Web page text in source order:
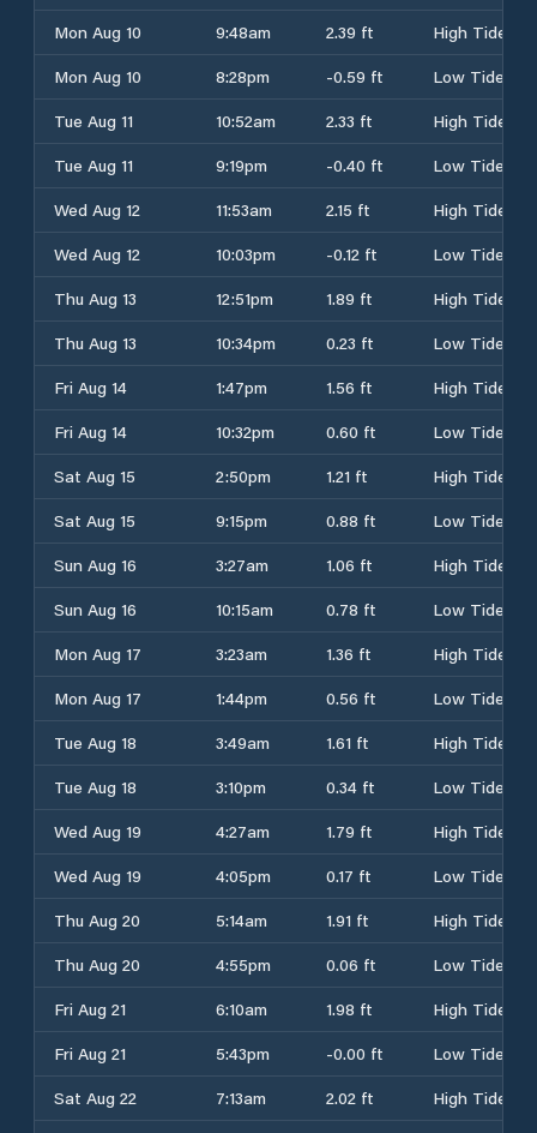
Mon Aug 10
9:48am 2.39 ft
High Tide
Mon Aug 10
8:28pm -0.59 ft
Low Tide
Tue Aug 11
10:52am 2.33 ft
High Tide
Tue Aug 11
9:19pm -0.40 ft
Low Tide
Wed Aug 12
11:53am 2.15 ft
High Tide
Wed Aug 12
10:03pm -0.12 ft
Low Tide
Thu Aug 13
12:51pm 1.89 ft
High Tide
Thu Aug 13
10:34pm 0.23 ft
Low Tide
Fri Aug 14
1:47pm 1.56 ft
High Tide
Fri Aug 14
10:32pm 0.60 ft
Low Tide
Sat Aug 15
2:50pm 1.21 ft
High Tide
Sat Aug 15
9:15pm 0.88 ft
Low Tide
Sun Aug 16
3:27am 1.06 ft
High Tide
Sun Aug 16
10:15am 0.78 ft
Low Tide
Mon Aug 17
3:23am 1.36 ft
High Tide
Mon Aug 17
1:44pm 0.56 ft
Low Tide
Tue Aug 18
3:49am 1.61 ft
High Tide
Tue Aug 18
3:10pm 0.34 ft
Low Tide
Wed Aug 19
4:27am 1.79 ft
High Tide
Wed Aug 19
4:05pm 0.17 ft
Low Tide
Thu Aug 20
5:14am 1.91 ft
High Tide
Thu Aug 20
4:55pm 0.06 ft
Low Tide
Fri Aug 21
6:10am 1.98 ft
High Tide
Fri Aug 21
5:43pm -0.00 ft
Low Tide
Sat Aug 22
7:13am 2.02 ft
High Tide